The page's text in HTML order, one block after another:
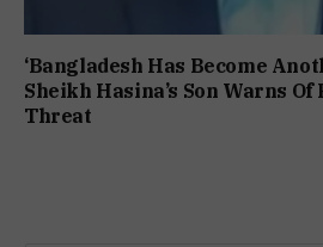
‘Bangladesh Has Become
Sheikh Hasina’s Son Warns
Threat